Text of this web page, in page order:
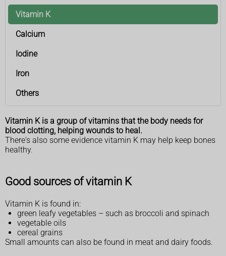
Vitamin K
Calcium
Iodine
Iron
Others
Vitamin K is a group of vitamins that the body needs for
blood clotting, helping wounds to heal.
There's also some evidence vitamin K may help keep bones
healthy.
Good sources of vitamin K
Vitamin K is found in:
green leafy vegetables – such as broccoli and spinach
vegetable oils
cereal grains
Small amounts can also be found in meat and dairy foods.